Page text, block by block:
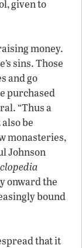
given to
money.
sins. Those
and go
purchased
“Thus a
be
monasteries,
Johnson
onward the
bound
that it